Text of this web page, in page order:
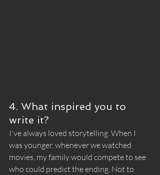
4. What inspired you to
write it?
I've always loved storytelling. When I
was younger, whenever we watched
movies, my family would compete to see
who could predict the ending. Not to